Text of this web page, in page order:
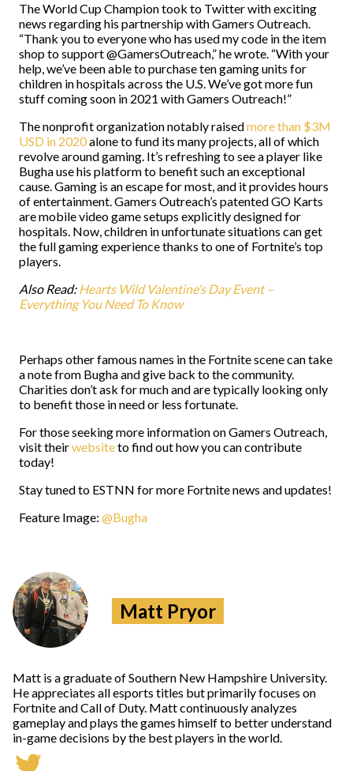
The World Cup Champion took to Twitter with exciting
news regarding his partnership with Gamers Outreach.
“Thank you to everyone who has used my code in the item
shop to support @GamersOutreach,” he wrote. “With your
help, we’ve been able to purchase ten gaming units for
children in hospitals across the U.S. We’ve got more fun
stuff coming soon in 2021 with Gamers Outreach!”
The nonprofit organization notably raisedmore than $3M
USD in 2020alone to fund its many projects, all of which
revolve around gaming. It’s refreshing to see a player like
Bugha use his platform to benefit such an exceptional
cause. Gaming is an escape for most, and it provides hours
of entertainment. Gamers Outreach’s patented GO Karts
are mobile video game setups explicitly designed for
hospitals. Now, children in unfortunate situations can get
the full gaming experience thanks to one of Fortnite’s top
players.
Also Read: Hearts Wild Valentine’s Day Event –
Everything You Need To Know
Perhaps other famous names in the Fortnite scene can take
a note from Bugha and give back to the community.
Charities don’t ask for much and are typically looking only
to benefit those in need or less fortunate.
For those seeking more information on Gamers Outreach,
visit theirwebsiteto find out how you can contribute
today!
Stay tuned to ESTNN for more Fortnite news and updates!
Feature Image: @Bugha
Matt Pryor
Matt is a graduate of Southern New Hampshire University.
He appreciates all esports titles but primarily focuses on
Fortnite and Call of Duty. Matt continuously analyzes
gameplay and plays the games himself to better understand
in-game decisions by the best players in the world.